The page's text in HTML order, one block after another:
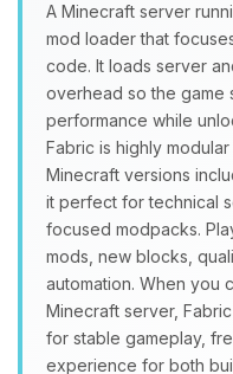
A Minecraft server
mod loader that
code. It loads server
overhead so the game
performance while
Fabric is highly
Minecraft versions
it perfect for technical
focused modpacks.
mods, new blocks,
automation. When you
Minecraft server,
for stable gameplay,
experience for both
Yay, finally
Choupy,
assistant.
and I’ll
you.
08/07/2026,